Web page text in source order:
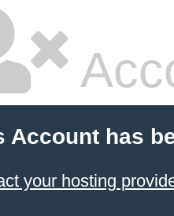
Account has
your hosting